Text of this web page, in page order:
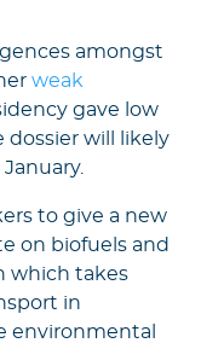
amongst
weak
gave low
dossier will likely
to give a new
on biofuels and
which takes
in
environmental